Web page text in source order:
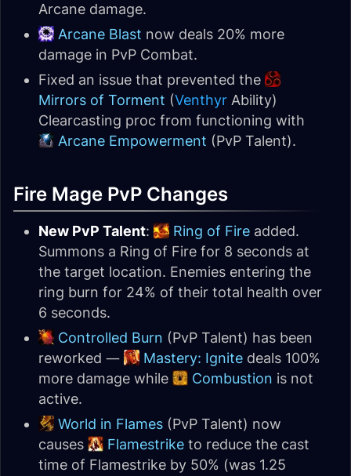
Arcane damage.
Arcane Blast now deals 20% more
damage in PvP Combat.
Fixed an issue that prevented the
Mirrors of Torment (Venthyr Ability)
Clearcasting proc from functioning with
Arcane Empowerment (PvP Talent).
Fire Mage PvP Changes
New PvP Talent: Ring of Fire added.
Summons a Ring of Fire for 8 seconds at
the target location. Enemies entering the
ring burn for 24% of their total health over
6 seconds.
Controlled Burn (PvP Talent) has been
reworked —
Mastery: Ignite deals 100%
more damage while
Combustion is not
active.
World in Flames (PvP Talent) now
causes
Flamestrike to reduce the cast
time of Flamestrike by 50% (was 1.25